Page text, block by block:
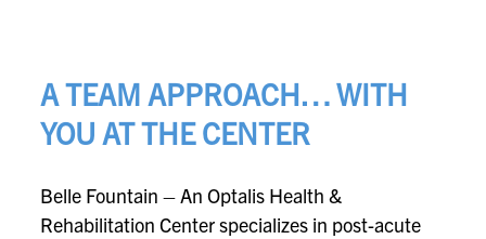
A TEAM APPROACH… WITH
YOU AT THE CENTER
Belle Fountain – An Optalis Health &
Rehabilitation Center specializes in post-acute